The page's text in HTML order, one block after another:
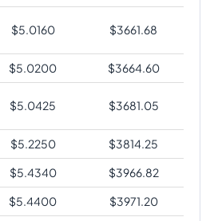
$5.0160 $3661.68
$5.0200 $3664.60
$5.0425 $3681.05
$5.2250 $3814.25
$5.4340 $3966.82
$5.4400 $3971.20